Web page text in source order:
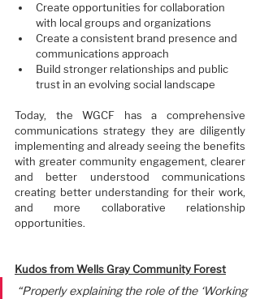
Create opportunities for collaboration
with local groups and organizations
Create a consistent brand presence and
communications approach
Build stronger relationships and public
trust in an evolving social landscape
Today, the WGCF has a comprehensive
communications strategy they are diligently
implementing and already seeing the benefits
with greater community engagement, clearer
and better understood communications
creating better understanding for their work,
and more collaborative relationship
opportunities.
Kudos from Wells Gray Community Forest
“Properly explaining the role of the ‘Working